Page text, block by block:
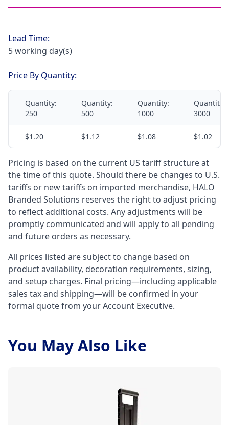
Lead Time:
5 working day(s)
Price By Quantity:
Quantity:
250
Quantity:
500
Quantity:
1000
Quantity:
3000
$1.20 $1.12 $1.08 $1.02
Pricing is based on the current US tariff structure at
the time of this quote. Should there be changes to U.S.
tariffs or new tariffs on imported merchandise, HALO
Branded Solutions reserves the right to adjust pricing
to reflect additional costs. Any adjustments will be
promptly communicated and will apply to all pending
and future orders as necessary.
All prices listed are subject to change based on
product availability, decoration requirements, sizing,
and setup charges. Final pricing—including applicable
sales tax and shipping—will be confirmed in your
formal quote from your Account Executive.
You May Also Like